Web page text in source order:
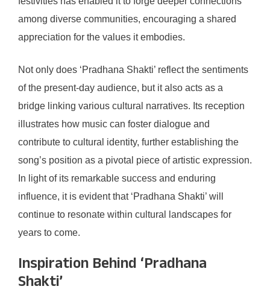
among diverse communities, encouraging a shared
appreciation for the values it embodies.
Not only does ‘Pradhana Shakti’ reflect the sentiments
of the present-day audience, but it also acts as a
bridge linking various cultural narratives. Its reception
illustrates how music can foster dialogue and
contribute to cultural identity, further establishing the
song’s position as a pivotal piece of artistic expression.
In light of its remarkable success and enduring
influence, it is evident that ‘Pradhana Shakti’ will
continue to resonate within cultural landscapes for
years to come.
Inspiration Behind ‘Pradhana
Shakti’